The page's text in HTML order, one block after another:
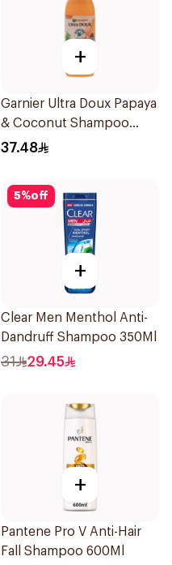
+
Garnier Ultra Doux Papaya
& Coconut Shampoo
350Ml
37.48
5%off
+
Clear Men Menthol Anti-
Dandruff Shampoo 350Ml
31 29.45
+
Pantene Pro V Anti-Hair
Fall Shampoo 600Ml